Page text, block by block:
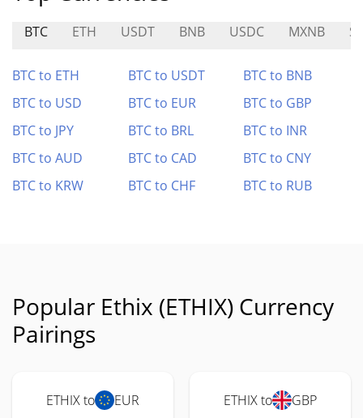
BTC ETH USDT BNB USDC MXNB
BTC to ETH BTC to USDT
BTC to BNB
BTC to USD
BTC to EUR
BTC to GBP
BTC to JPY
BTC to BRL
BTC to INR
BTC to AUD
BTC to CAD
BTC to CNY
BTC to KRW
BTC to CHF BTC to RUB
Popular Ethix (ETHIX) Currency
Pairings
ETHIX to EUR ETHIX to GBP